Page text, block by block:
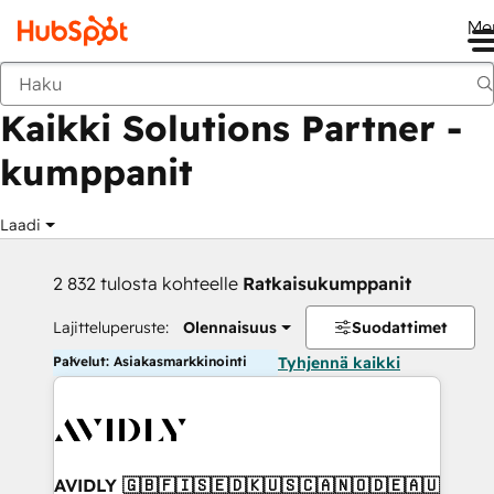
Takaisin
Kaikki Solutions Partner -
kumppanit
Laadi
2 832 tulosta kohteelle Ratkaisukumppanit
Lajitteluperuste: Olennaisuus Suodattimet
Palvelut: Asiakasmarkkinointi Tyhjennä kaikki
AVIDLY 🇬🇧🇫🇮🇸🇪🇩🇰🇺🇸🇨🇦🇳🇴🇩🇪🇦🇺